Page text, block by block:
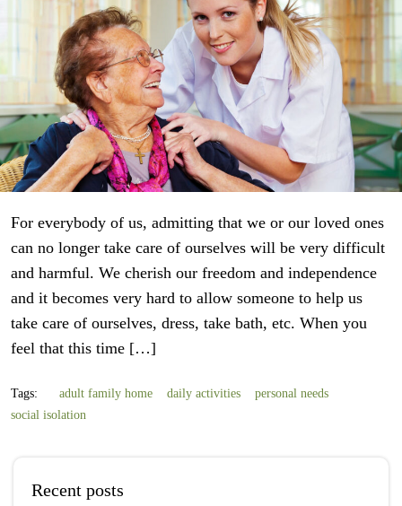
For everybody of us, admitting that we or our loved ones
can no longer take care of ourselves will be very difficult
and harmful. We cherish our freedom and independence
and it becomes very hard to allow someone to help us
take care of ourselves, dress, take bath, etc. When you
feel that this time […]
Tags: adult family home daily activities
personal needs
social isolation
Recent posts